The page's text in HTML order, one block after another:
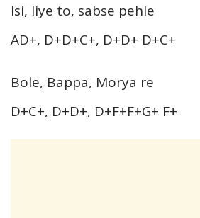
Isi, liye to, sabse pehle
AD+, D+D+C+, D+D+ D+C+
Bole, Bappa, Morya re
D+C+, D+D+, D+F+F+G+ F+